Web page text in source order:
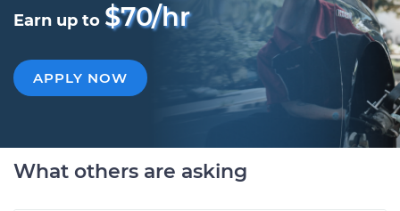
Earn up to $70/hr
APPLY NOW
What others are asking